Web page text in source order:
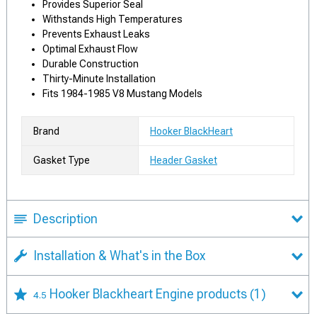
Provides Superior Seal
Withstands High Temperatures
Prevents Exhaust Leaks
Optimal Exhaust Flow
Durable Construction
Thirty-Minute Installation
Fits 1984-1985 V8 Mustang Models
Brand Hooker BlackHeart
Gasket Type Header Gasket
Description
Installation & What's in the Box
4.5 Hooker Blackheart Engine products (1)